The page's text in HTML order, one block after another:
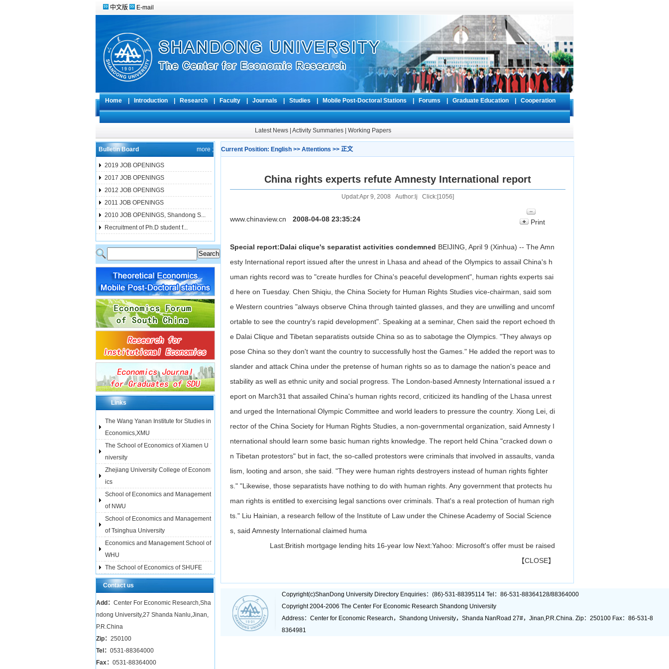
中文版 E-mail
Home Introduction Research Faculty Journals Studies Mobile Post-Doctoral Stations Forums Graduate Education Cooperation
Latest News Activity Summaries Working Papers
Bulletin Board more ;
2019 JOB OPENINGS
2017 JOB OPENINGS
2012 JOB OPENINGS
2011 JOB OPENINGS
2010 JOB OPENINGS, Shandong S...
Recruitment of Ph.D student f...
Links
The Wang Yanan Institute for Studies in
Economics,XMU
The School of Economics of Xiamen U
niversity
Zhejiang University College of Econom
ics
School of Economics and Management
of NWU
School of Economics and Management
of Tsinghua University
Economics and Management School of
WHU
The School of Economics of SHUFE
Contact us
Add： Center For Economic Research,Sha
ndong University,27 Shanda Nanlu,Jinan,
P.R.China
Zip： 250100
Tel： 0531-88364000
Fax： 0531-88364000
Current Position: English >> Attentions >> 正文
China rights experts refute Amnesty International report
Updat:Apr 9, 2008 Author:lj Click:[1056]
www.chinaview.cn 2008-04-08 23:35:24 Print
Special report:Dalai clique's separatist activities condemned BEIJING, April 9 (Xinhua) -- The Amn
esty International report issued after the unrest in Lhasa and ahead of the Olympics to assail China's h
uman rights record was to "create hurdles for China's peaceful development", human rights experts sai
d here on Tuesday. Chen Shiqiu, the China Society for Human Rights Studies vice-chairman, said som
e Western countries "always observe China through tainted glasses, and they are unwilling and uncomf
ortable to see the country's rapid development". Speaking at a seminar, Chen said the report echoed th
e Dalai Clique and Tibetan separatists outside China so as to sabotage the Olympics. "They always op
pose China so they don't want the country to successfully host the Games." He added the report was to
slander and attack China under the pretense of human rights so as to damage the nation's peace and
stability as well as ethnic unity and social progress. The London-based Amnesty International issued a r
eport on March31 that assailed China's human rights record, criticized its handling of the Lhasa unrest
and urged the International Olympic Committee and world leaders to pressure the country. Xiong Lei, di
rector of the China Society for Human Rights Studies, a non-governmental organization, said Amnesty I
nternational should learn some basic human rights knowledge. The report held China "cracked down o
n Tibetan protestors" but in fact, the so-called protestors were criminals that involved in assaults, vanda
lism, looting and arson, she said. "They were human rights destroyers instead of human rights fighter
s." "Likewise, those separatists have nothing to do with human rights. Any government that protects hu
man rights is entitled to exercising legal sanctions over criminals. That's a real protection of human righ
ts." Liu Hainian, a research fellow of the Institute of Law under the Chinese Academy of Social Science
s, said Amnesty International claimed huma
Last:British mortgage lending hits 16-year low Next:Yahoo: Microsoft's offer must be raised
【CLOSE】
Copyright(c)ShanDong University Directory Enquiries：(86)-531-88395114 Tel：86-531-88364128/88364000
Copyright 2004-2006 The Center For Economic Research Shandong University
Address：Center for Economic Research，Shandong University，Shanda NanRoad 27#，Jinan,P.R.China. Zip：250100 Fax：86-531-8
8364981